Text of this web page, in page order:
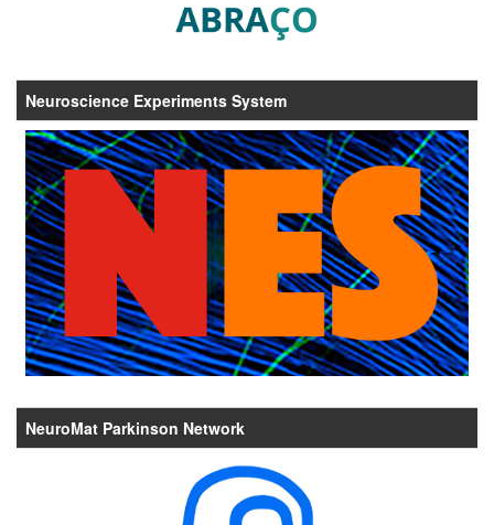
Neuroscience Experiments System
NeuroMat Parkinson Network